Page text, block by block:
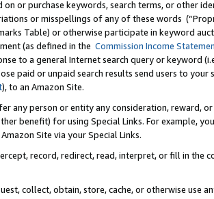
on or purchase keywords, search terms, or other
or misspellings of any of these words
Table) or otherwise participate in keyword
(as defined in the Commission Income
to a general Internet search query or keyword
paid or unpaid search results send users to
), to an Amazon Site.
any person or entity any consideration, reward,
benefit) for using Special Links. For example,
Site via your Special Links.
record, redirect, read, interpret, or fill in
collect, obtain, store, cache, or otherwise use